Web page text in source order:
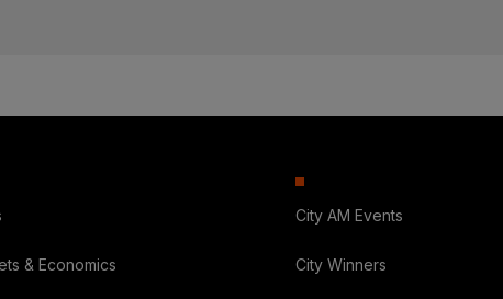
& Economics
City AM Events
City Winners